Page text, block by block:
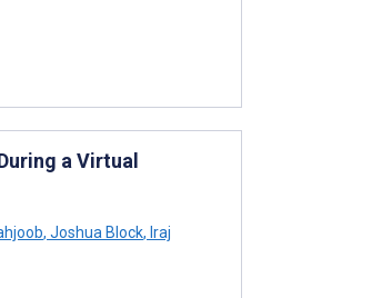
a Virtual
, Joshua Block, Iraj